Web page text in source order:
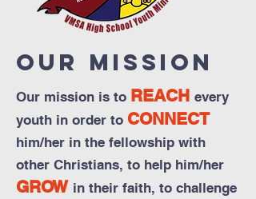
Our Mission
Our mission is to REACH every
youth in order to CONNECT
him/her in the fellowship with
other Christians, to help him/her
GROW in their faith, to challenge